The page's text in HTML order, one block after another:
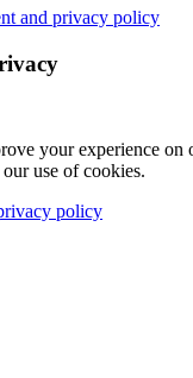
and privacy policy
your experience
use of cookies.
policy